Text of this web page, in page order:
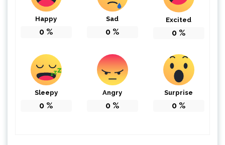
Happy
0 %
Sad
0 %
Excited
0 %
Sleepy
0 %
Angry
0 %
Surprise
0 %